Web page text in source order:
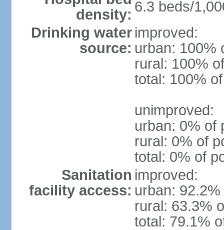
density: 6.3 beds/
Drinking water
source:
improved:
urban: 100%
rural: 100%
total: 100%
unimproved:
urban: 0% of
rural: 0% of
total: 0% of
Sanitation
facility access:
improved:
urban:
rural: 63.3%
total: 79.1%